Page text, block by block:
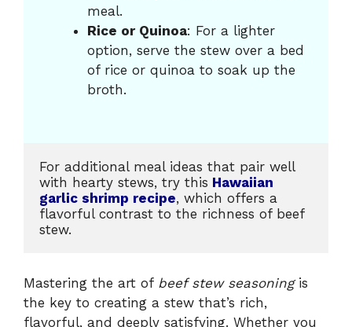
meal.
Rice or Quinoa: For a lighter
option, serve the stew over a bed
of rice or quinoa to soak up the
broth.
For additional meal ideas that pair well
with hearty stews, try this Hawaiian
garlic shrimp recipe, which offers a
flavorful contrast to the richness of beef
stew.
Mastering the art of beef stew seasoningis
the key to creating a stew that’s rich,
flavorful, and deeply satisfying. Whether you